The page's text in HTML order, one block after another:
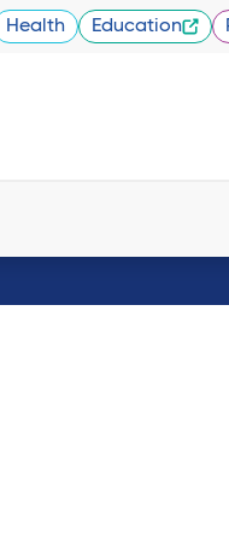
Health Education